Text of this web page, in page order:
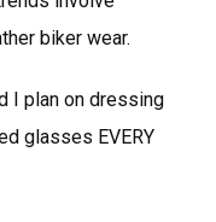
biker wear.
I plan on dressing
glasses EVERY